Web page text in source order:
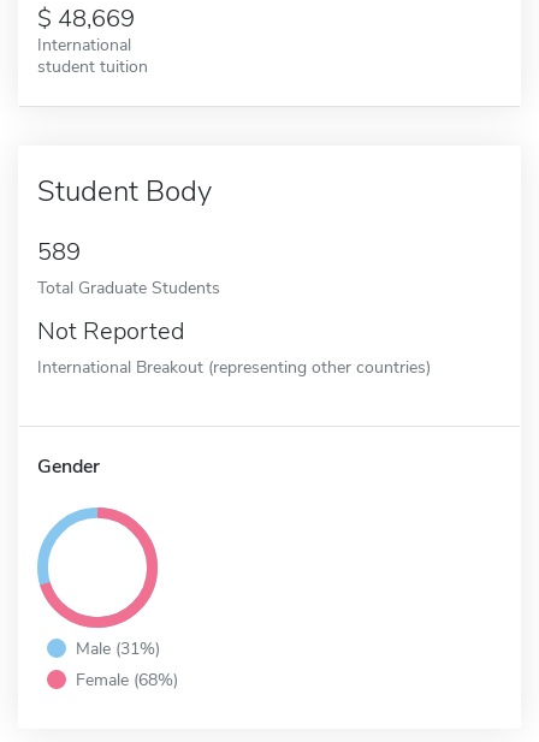
48,669
International
student tuition
Student Body
589
Total Graduate Students
Not Reported
International Breakout (representing other countries)
Gender
Male (31%)
Female (68%)